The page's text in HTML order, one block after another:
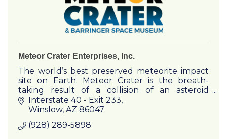
Meteor Crater Enterprises, Inc.
The world’s best preserved meteorite impact
site on Earth. Meteor Crater is the breath-
taking result of a collision of an asteroid
traveling 26,000 miles per hour approximately
50,000 years ago.
Interstate 40 - Exit 233
Winslow AZ 86047
(928) 289-5898